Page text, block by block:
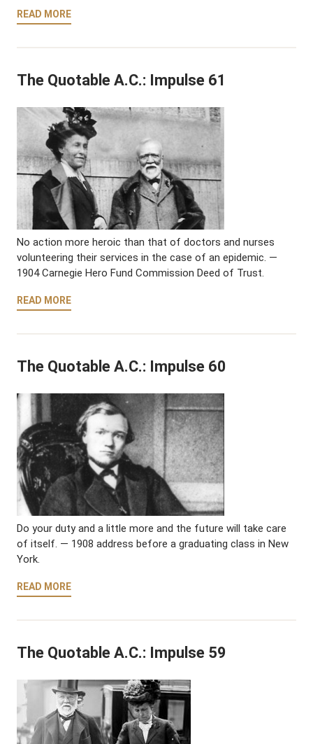
READ MORE
The Quotable A.C.: Impulse 61
No action more heroic than that of doctors and nurses
volunteering their services in the case of an epidemic. —
1904 Carnegie Hero Fund Commission Deed of Trust.
READ MORE
The Quotable A.C.: Impulse 60
Do your duty and a little more and the future will take care
of itself. — 1908 address before a graduating class in New
York.
READ MORE
The Quotable A.C.: Impulse 59